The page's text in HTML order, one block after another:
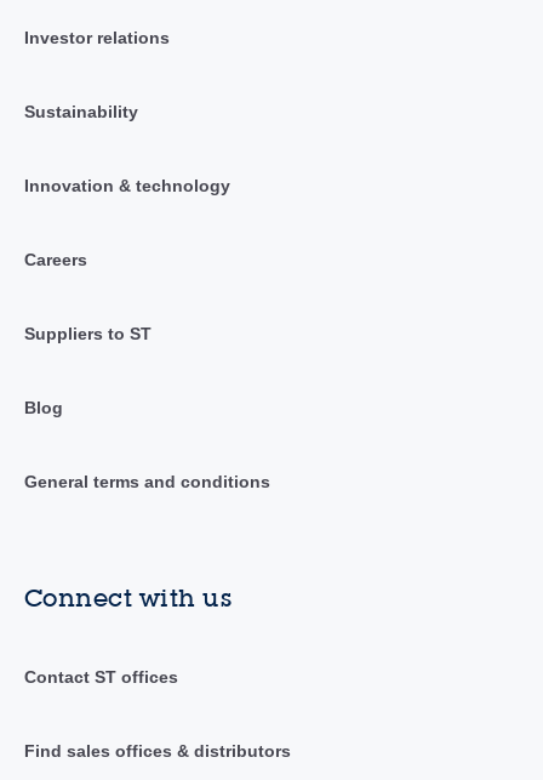
Investor relations
Sustainability
Innovation & technology
Careers
Suppliers to ST
Blog
General terms and conditions
Connect with us
Contact ST offices
Find sales offices & distributors